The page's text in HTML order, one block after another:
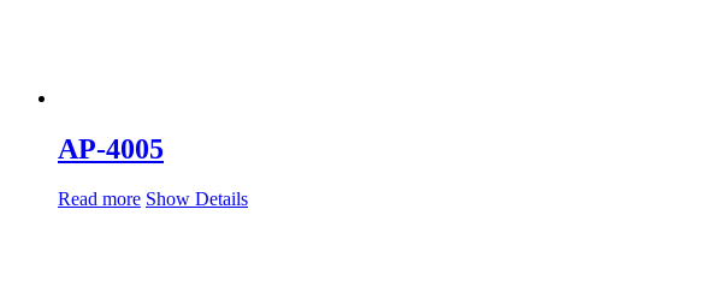
AP-4005
Read more Show Details